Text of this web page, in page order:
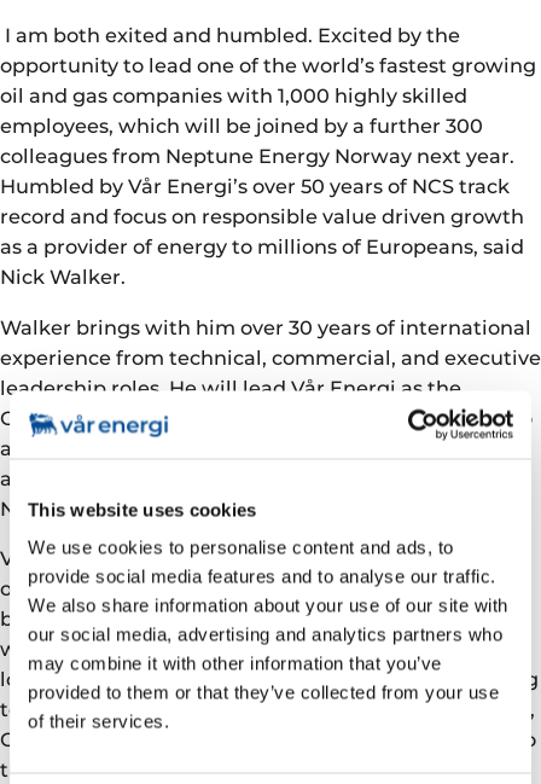
This website uses cookies
We use cookies to personalise content and ads, to
provide social media features and to analyse our traffic.
We also share information about your use of our site with
our social media, advertising and analytics partners who
may combine it with other information that you’ve
provided to them or that they’ve collected from your use
of their services.
I am both exited and humbled. Excited by the
opportunity to lead one of the world’s fastest growing
oil and gas companies with 1,000 highly skilled
employees, which will be joined by a further 300
colleagues from Neptune Energy Norway next year.
Humbled by Vår Energi’s over 50 years of NCS track
record and focus on responsible value driven growth
as a provider of energy to millions of Europeans, said
Nick Walker.
Walker brings with him over 30 years of international
experience from technical, commercial, and executive
leadership roles. He will lead Vår Energi as the
Company executes its plan for growing production to
above 350,000 barrels per day by end-2025, with
additional upside from taking over Neptune Energy
Norway.
Vår Energi is committed to safe and reliable
operations and has a clear decarbonisation strategy
based on electrification of offshore assets combined
with technological development and investments in
low-emission solutions. I’m looking forward to getting
to know all our employees in Stavanger, Hammerfest,
Oslo and offshore. Together we can take Vår Energi to
the next level, realising the vision of delivering a